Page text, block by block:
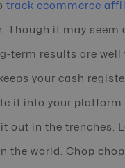
track ecommerce
Though it may seem
term results are well
your cash
it into your platform
out in the trenches.
the world. Chop